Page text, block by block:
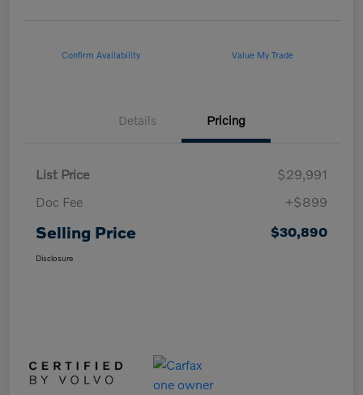
Confirm Availability Value My Trade
Details Pricing
List Price
$29,991
Doc Fee
+$899
Selling Price $30,890
Disclosure